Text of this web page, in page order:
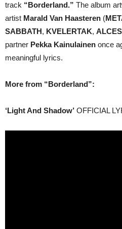
track “Borderland.” The album
artist Marald Van Haasteren (
SABBATH, KVELERTAK,
partner Pekka Kainulainen once
meaningful lyrics.
More from “Borderland”:
‘Light And Shadow’ OFFICIAL